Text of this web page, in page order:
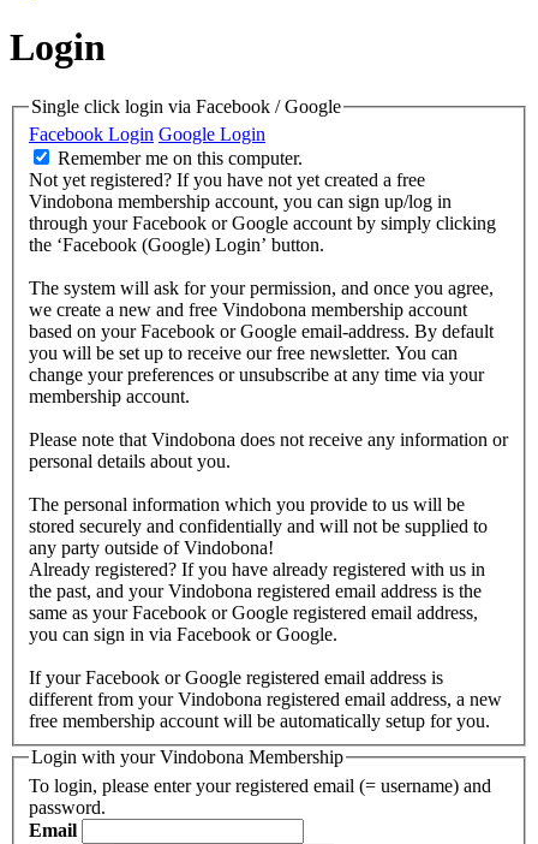
Login
Single click login via Facebook / Google
Facebook Login Google Login
Remember me on this computer.
Not yet registered? If you have not yet created a free
Vindobona membership account, you can sign up/log in
through your Facebook or Google account by simply clicking
the ‘Facebook (Google) Login’ button.
The system will ask for your permission, and once you agree,
we create a new and free Vindobona membership account
based on your Facebook or Google email-address. By default
you will be set up to receive our free newsletter. You can
change your preferences or unsubscribe at any time via your
membership account.
Please note that Vindobona does not receive any information or
personal details about you.
The personal information which you provide to us will be
stored securely and confidentially and will not be supplied to
any party outside of Vindobona!
Already registered? If you have already registered with us in
the past, and your Vindobona registered email address is the
same as your Facebook or Google registered email address,
you can sign in via Facebook or Google.
If your Facebook or Google registered email address is
different from your Vindobona registered email address, a new
free membership account will be automatically setup for you.
Login with your Vindobona Membership
To login, please enter your registered email (= username) and
password.
Email